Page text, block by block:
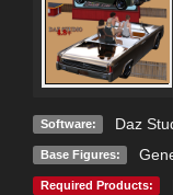
Software: Daz
Base Figures:
Required Products: